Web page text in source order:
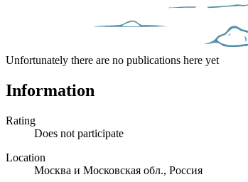
Unfortunately there are no publications here yet
Information
Rating
Does not participate
Location
Москва и Московская обл., Россия